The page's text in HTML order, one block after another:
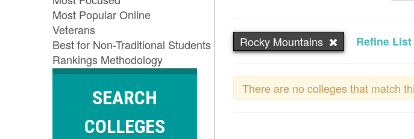
Most Popular Online
Veterans
Best for Non-Traditional Students
Rankings Methodology
SEARCH
COLLEGES
Rocky Mountains Refine List
There are no colleges that match